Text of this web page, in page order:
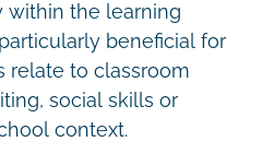
within the learning
beneficial for
relate to classroom
social skills or
context.